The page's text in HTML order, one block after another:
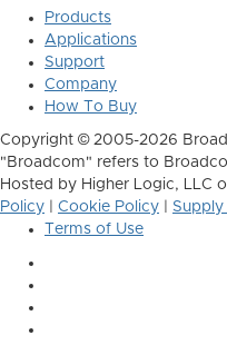
Products
Applications
Support
Company
How To Buy
Copyright © 2005-2026
"Broadcom" refers to
Hosted by Higher Logic, LLC
Policy
Cookie Policy
Supply
Terms of Use